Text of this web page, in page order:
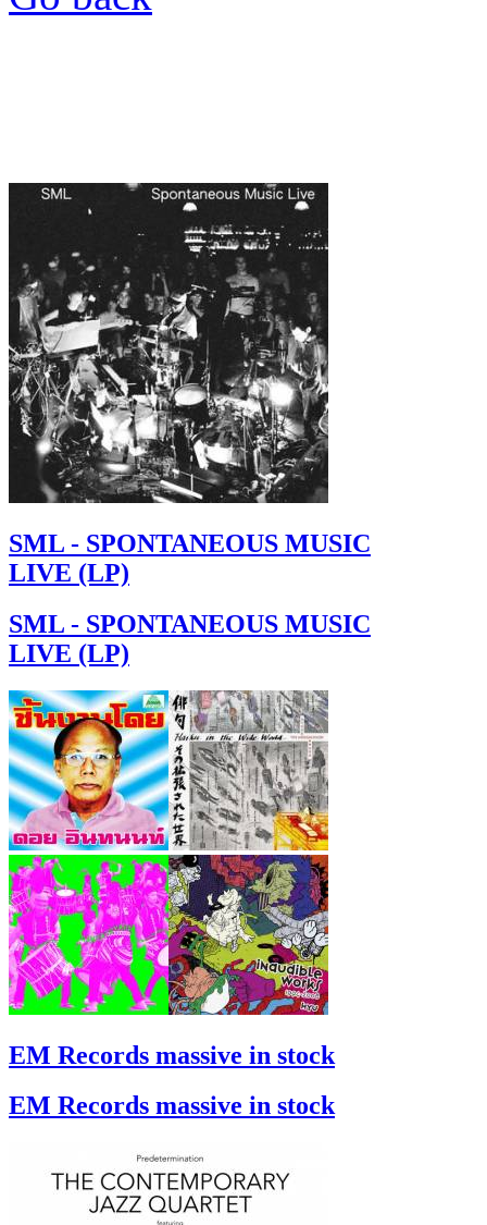
SML - SPONTANEOUS MUSIC
LIVE (LP)
SML - SPONTANEOUS MUSIC
LIVE (LP)
EM Records massive in stock
EM Records massive in stock